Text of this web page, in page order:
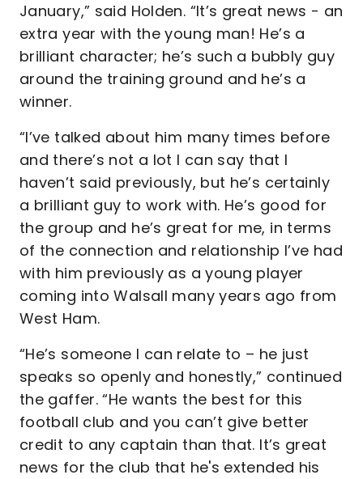
January,” said Holden. “It’s great news - an
extra year with the young man! He’s a
brilliant character; he’s such a bubbly guy
around the training ground and he’s a
winner.
“I’ve talked about him many times before
and there’s not a lot I can say that I
haven’t said previously, but he’s certainly
a brilliant guy to work with. He’s good for
the group and he’s great for me, in terms
of the connection and relationship I’ve had
with him previously as a young player
coming into Walsall many years ago from
West Ham.
“He’s someone I can relate to – he just
speaks so openly and honestly,” continued
the gaffer. “He wants the best for this
football club and you can’t give better
credit to any captain than that. It’s great
news for the club that he's extended his